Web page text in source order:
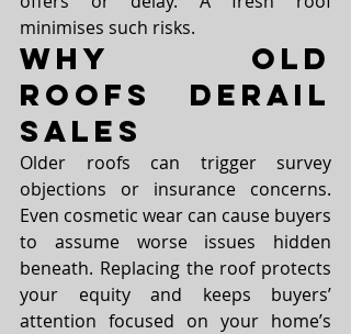
minimises such risks.
Why Old
Roofs Derail
Sales
Older roofs can trigger survey
objections or insurance concerns.
Even cosmetic wear can cause buyers
to assume worse issues hidden
beneath. Replacing the roof protects
your equity and keeps buyers’
attention focused on your home’s